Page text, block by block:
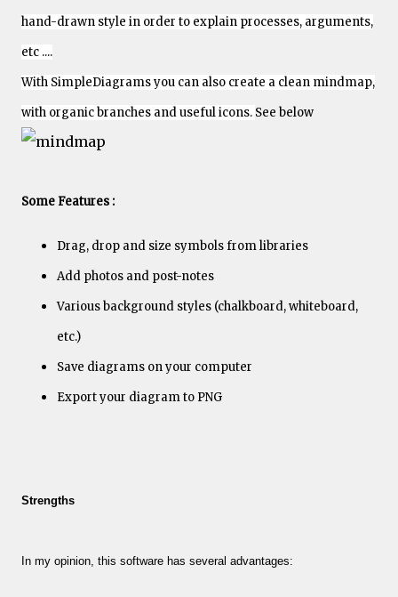
hand-drawn style in order to explain processes, arguments,
etc ....
With SimpleDiagrams you can also create a clean mindmap,
with organic branches and useful icons. See below
Some Features :
Drag, drop and size symbols from libraries
Add photos and post-notes
Various background styles (chalkboard, whiteboard,
etc.)
Save diagrams on your computer
Export your diagram to PNG
Strengths
In my opinion, this software has several advantages: